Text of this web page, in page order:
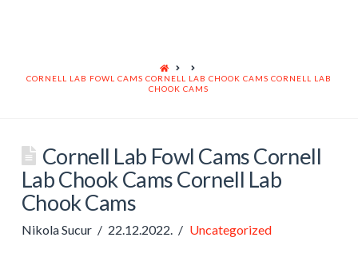
HOME
CORNELL LAB FOWL CAMS CORNELL LAB CHOOK CAMS CORNELL LAB
CHOOK CAMS
Cornell Lab Fowl Cams Cornell
Lab Chook Cams Cornell Lab
Chook Cams
Nikola Sucur 22.12.2022. Uncategorized